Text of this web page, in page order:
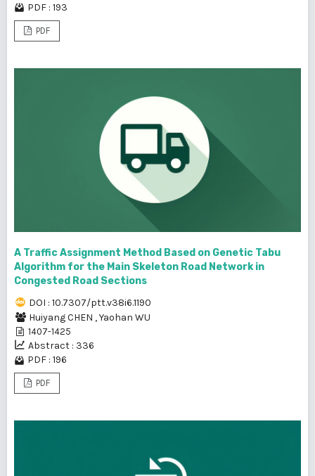
PDF : 193
PDF
A Traffic Assignment Method Based on Genetic Tabu
Algorithm for the Main Skeleton Road Network in
Congested Road Sections
DOI : 10.7307/ptt.v38i6.1190
Huiyang CHEN ,Yaohan WU
1407-1425
Abstract : 336
PDF : 196
PDF